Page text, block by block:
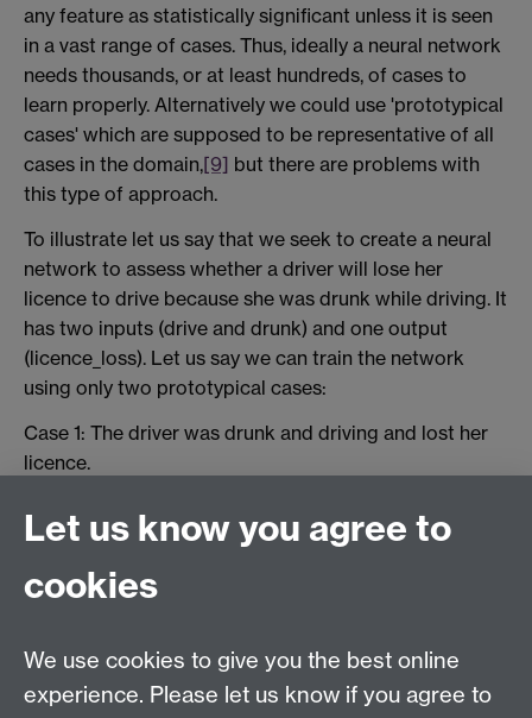
any feature as statistically significant unless it is seen
in a vast range of cases. Thus, ideally a neural network
needs thousands, or at least hundreds, of cases to
learn properly. Alternatively we could use 'prototypical
cases' which are supposed to be representative of all
cases in the domain,[9] but there are problems with
this type of approach.
To illustrate let us say that we seek to create a neural
network to assess whether a driver will lose her
licence to drive because she was drunk while driving. It
has two inputs (drive and drunk) and one output
(licence_loss). Let us say we can train the network
using only two prototypical cases:
Case 1: The driver was drunk and driving and lost her
licence.
licence.
If we train the network with sufficient repetitions, it will
doctrinal rules, why use a neural network when we
could use a production rule system ( IF drunk AND
Let us know you agree to
cookies
We use cookies to give you the best online
experience. Please let us know if you agree to